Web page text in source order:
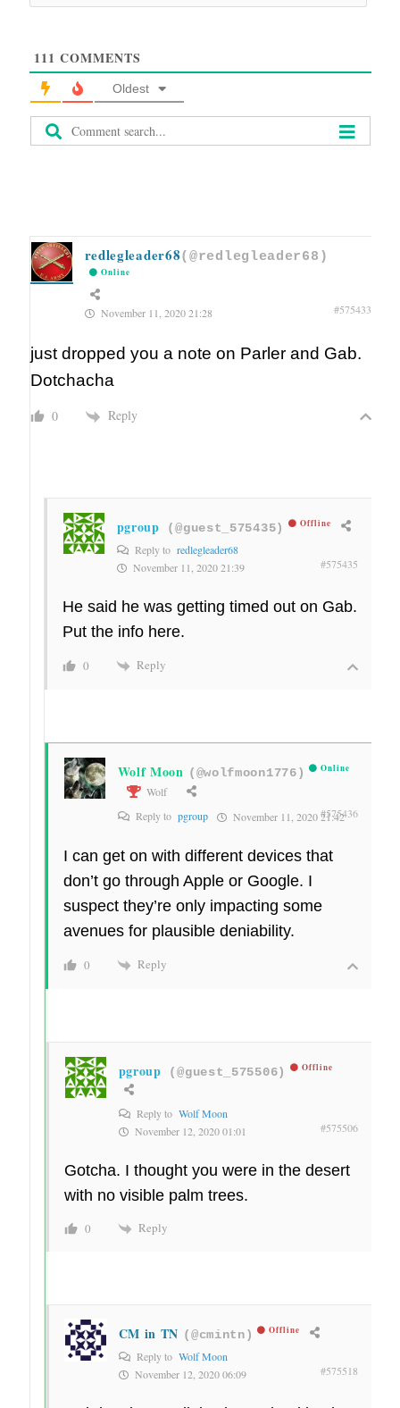
111 COMMENTS
Oldest
redlegleader68(@redlegleader68)
Online
November 11, 2020 21:28 #575433
just dropped you a note on Parler and Gab.
Dotchacha
0 Reply
pgroup (@guest_575435) Offline
Reply to redlegleader68
November 11, 2020 21:39
#575435
He said he was getting timed out on Gab.
Put the info here.
0 Reply
Wolf Moon (@wolfmoon1776) Online
Wolf
Reply to pgroup November 11, 2020 21:42
#575436
I can get on with different devices that
don’t go through Apple or Google. I
suspect they’re only impacting some
avenues for plausible deniability.
0 Reply
pgroup (@guest_575506) Offline
Reply to Wolf Moon
November 12, 2020 01:01
#575506
Gotcha. I thought you were in the desert
with no visible palm trees.
0 Reply
CM in TN (@cmintn) Offline
Reply to Wolf Moon
November 12, 2020 06:09
#575518